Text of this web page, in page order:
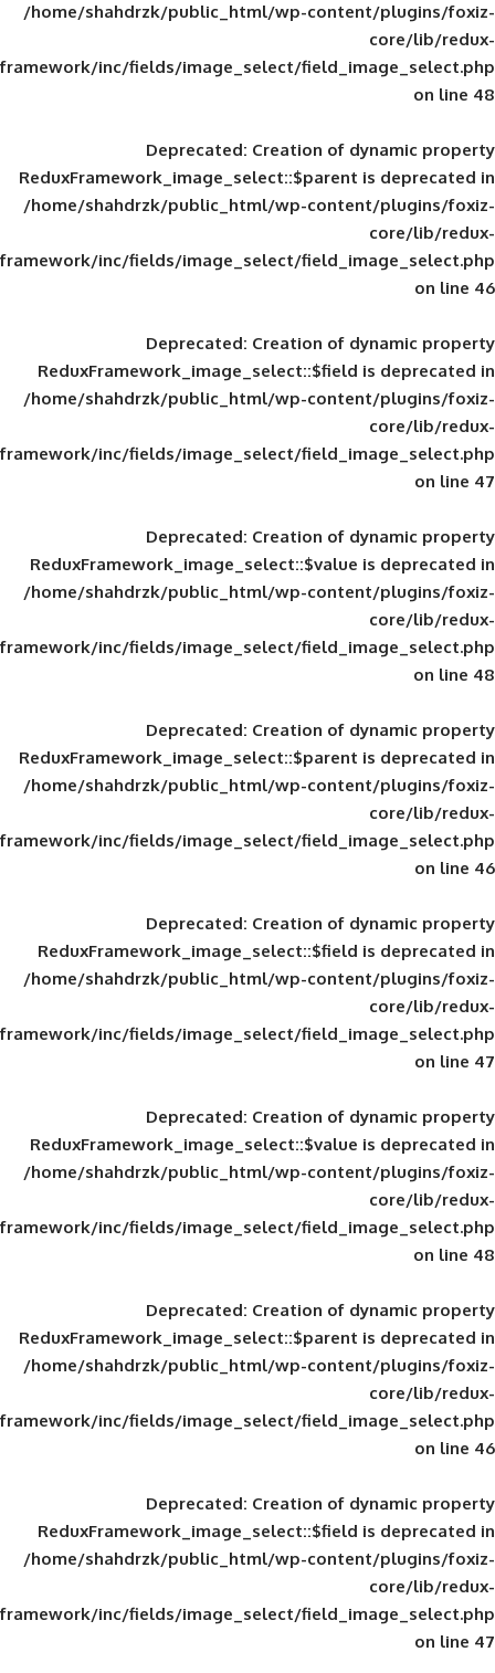
/home/shahdrzk/public_html/wp-
framework/inc/fields/image_select/
Deprecated: Creation of
ReduxFramework_image_select::$parent
/home/shahdrzk/public_html/wp-
framework/inc/fields/image_select/
Deprecated: Creation of
ReduxFramework_image_select::$field
/home/shahdrzk/public_html/wp-
framework/inc/fields/image_select/
Deprecated: Creation of
ReduxFramework_image_select::$value
/home/shahdrzk/public_html/wp-
framework/inc/fields/image_select/
Deprecated: Creation of
ReduxFramework_image_select::$parent
/home/shahdrzk/public_html/wp-
framework/inc/fields/image_select/
Deprecated: Creation of
ReduxFramework_image_select::$field
/home/shahdrzk/public_html/wp-
framework/inc/fields/image_select/
Deprecated: Creation of
ReduxFramework_image_select::$value
/home/shahdrzk/public_html/wp-
framework/inc/fields/image_select/
Deprecated: Creation of
ReduxFramework_image_select::$parent
/home/shahdrzk/public_html/wp-
framework/inc/fields/image_select/
Deprecated: Creation of
ReduxFramework_image_select::$field
/home/shahdrzk/public_html/wp-
framework/inc/fields/image_select/